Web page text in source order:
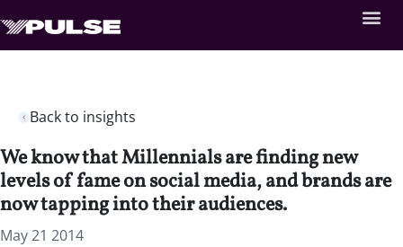
Back to insights
We know that Millennials are finding new
levels of fame on social media, and brands are
now tapping into their audiences.
May 21 2014